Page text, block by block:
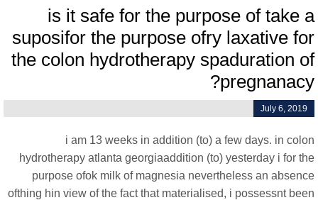
is it safe for the purpose of take
suposifor the purpose ofry laxative
the colon hydrotherapy spaduration
July 6, 2019
i am 13 weeks in addition (to) a few days. in
hydrotherapy atlanta georgiaaddition (to) yesterday i for
purpose ofok milk of magnesia nevertheless an
ofthing hin view of the fact that materialised, i possessnt